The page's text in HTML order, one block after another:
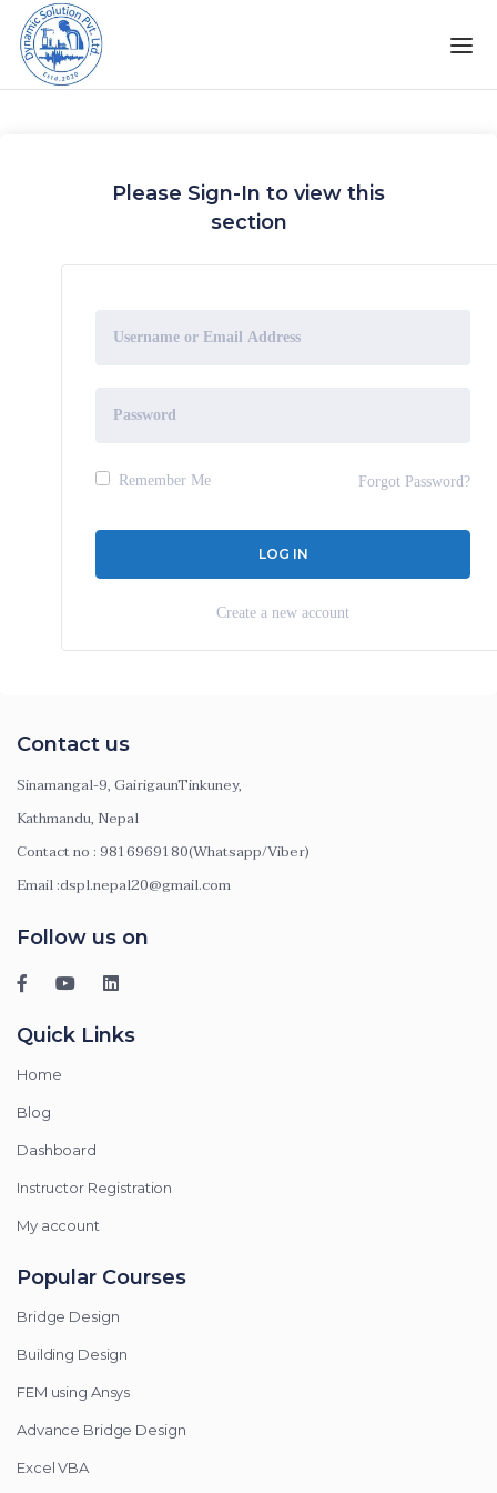
Please Sign-In to view this
section
Remember Me Forgot Password?
Create a new account
Contact us
Sinamangal-9, GairigaunTinkuney,
Kathmandu, Nepal
Contact no : 9816969180(Whatsapp/Viber)
Email :dspl.nepal20@gmail.com
Follow us on
Quick Links
Home
Blog
Dashboard
Instructor Registration
My account
Popular Courses
Bridge Design
Building Design
FEM using Ansys
Advance Bridge Design
Excel VBA